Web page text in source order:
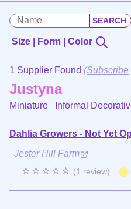
Size | Form | Color
1 Supplier Found (Subscribe
Justyna
Miniature Informal
Dahlia Growers - Not Yet
Jester Hill Farm
☆☆☆☆☆ (1 review)